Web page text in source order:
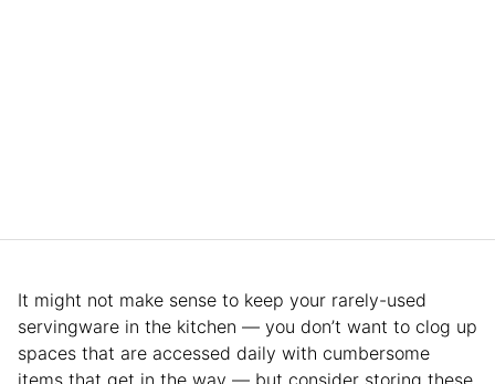
It might not make sense to keep your rarely-used
servingware in the kitchen — you don’t want to clog up
spaces that are accessed daily with cumbersome
items that get in the way — but consider storing these